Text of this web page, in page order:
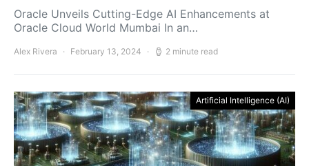
Oracle Unveils Cutting-Edge AI Enhancements at
Oracle Cloud World Mumbai In an…
Alex Rivera February 13, 2024 2 minute read
Artificial Intelligence (AI)